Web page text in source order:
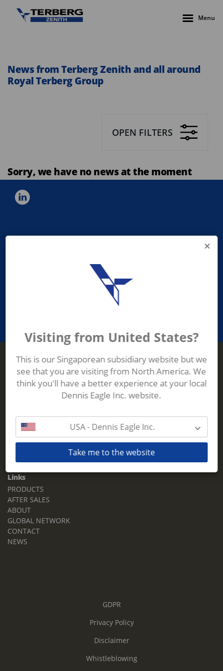
Menu
News from Terberg Zenith and all around
Royal Terberg Group
OPEN FILTERS
Sorry, we have no news at the moment
PROVIDING ASEAN WASTE AND
RECYCLING INDUSTRIES WITH
Terberg Zenith
ADDRESS
Singapore,
629528
Phone:+65 6861 1100
sales.tz.sg@terberg.com
Links
PRODUCTS
AFTER SALES
ABOUT
GLOBAL NETWORK
CONTACT
NEWS
GDPR
Privacy Policy
Disclaimer
Whistleblowing
Visiting from United States?
This is our Singaporean subsidiary website but we
see that you are visiting from North America. We
think you'll have a better experience at your local
Dennis Eagle Inc. website.
USA - Dennis Eagle Inc.
Take me to the website